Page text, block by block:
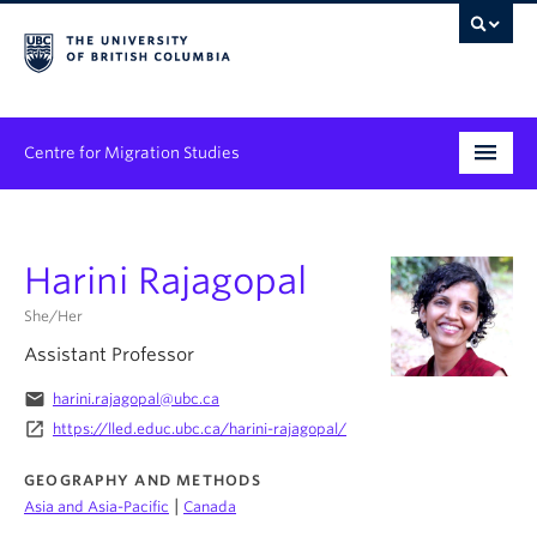
Centre for Migration Studies
Programs & Initiatives
Graduate Student Training
News & Events
Harini Rajagopal
She/Her
Assistant Professor
email harini.rajagopal@ubc.ca
launch https://lled.educ.ubc.ca/harini-rajagopal/
GEOGRAPHY AND METHODS
Asia and Asia-Pacific
Canada